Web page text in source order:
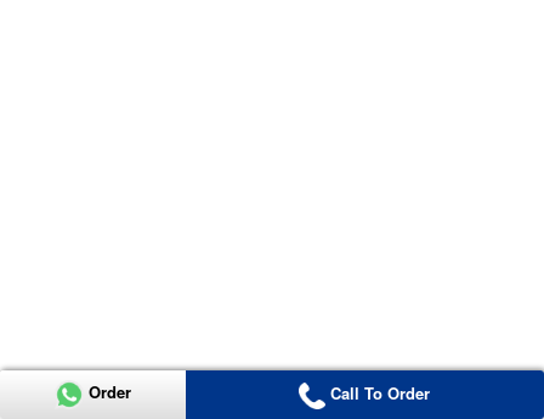
Order Call To Order